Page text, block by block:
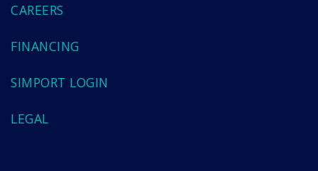
CAREERS
FINANCING
SIMPORT LOGIN
LEGAL